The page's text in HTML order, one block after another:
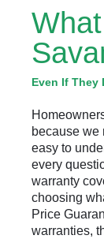
Even If They
because we
easy to
every
warranty
choosing
Price
warranties,